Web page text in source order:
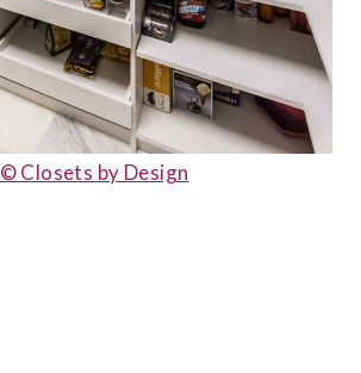
© Closets by Design